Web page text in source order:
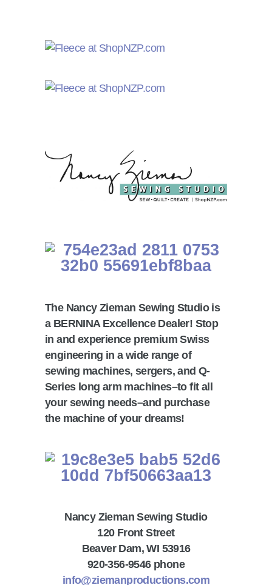
The Nancy Zieman Sewing Studio is
a BERNINA Excellence Dealer! Stop
in and experience premium Swiss
engineering in a wide range of
sewing machines, sergers, and Q-
Series long arm machines–to fit all
your sewing needs–and purchase
the machine of your dreams!
Nancy Zieman Sewing Studio
120 Front Street
Beaver Dam, WI 53916
920-356-9546 phone
info@ziemanproductions.com